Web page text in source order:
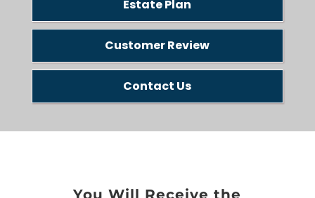
Estate Plan
Customer Review
Contact Us
You Will Receive the